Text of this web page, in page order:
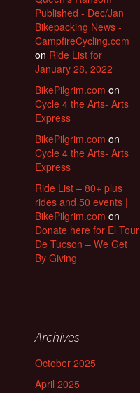
Published - Dec/Jan
Bikepacking News -
CampfireCycling.com
on Ride List for
January 28, 2022
BikePilgrim.com on
Cycle 4 the Arts- Arts
Express
BikePilgrim.com on
Cycle 4 the Arts- Arts
Express
Ride List – 80+ plus
rides and 50 events |
BikePilgrim.com on
Donate here for El Tour
De Tucson – We Get
By Giving
Archives
October 2025
April 2025